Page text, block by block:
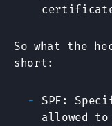
So what the
short:
SPF:
allowed